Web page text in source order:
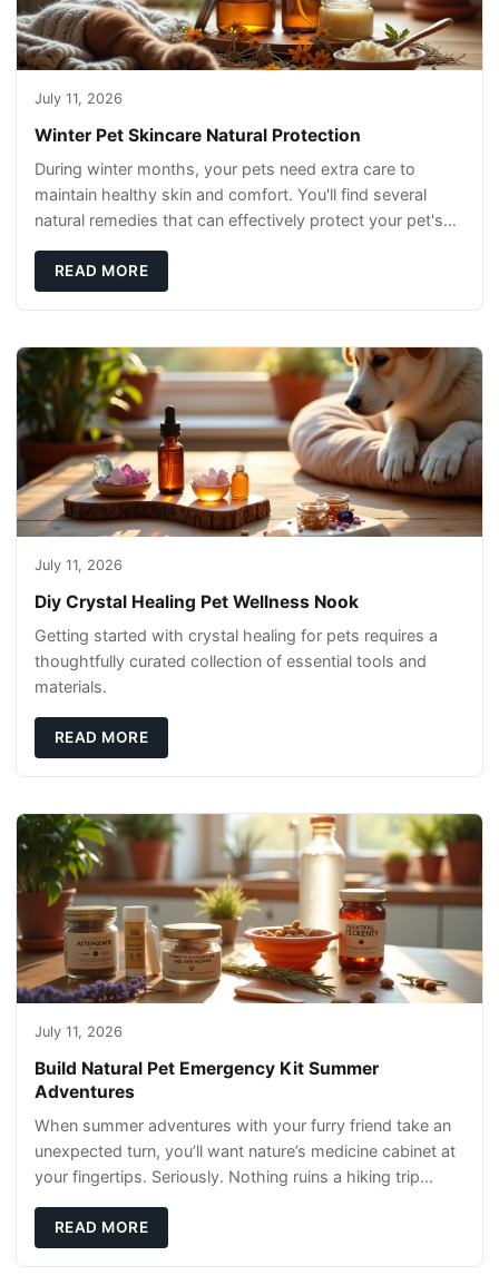
July 11, 2026
Winter Pet Skincare Natural Protection
During winter months, your pets need extra care to
maintain healthy skin and comfort. You'll find several
natural remedies that can effectively protect your pet's
READ MORE
July 11, 2026
Diy Crystal Healing Pet Wellness Nook
Getting started with crystal healing for pets requires a
thoughtfully curated collection of essential tools and
materials.
READ MORE
July 11, 2026
Build Natural Pet Emergency Kit Summer
Adventures
When summer adventures with your furry friend take an
unexpected turn, you’ll want nature’s medicine cabinet at
your fingertips. Seriously. Nothing ruins a hiking trip
READ MORE